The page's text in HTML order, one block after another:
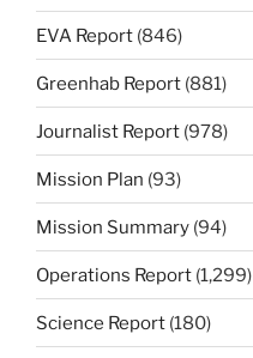
EVA Report (846)
Greenhab Report (881)
Journalist Report (978)
Mission Plan (93)
Mission Summary (94)
Operations Report (1,299)
Science Report (180)